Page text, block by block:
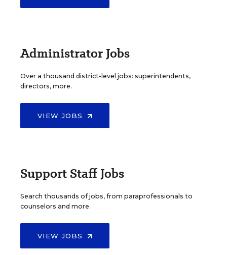
Administrator Jobs
Over a thousand district-level jobs: superintendents,
directors, more.
VIEW JOBS
Support Staff Jobs
Search thousands of jobs, from paraprofessionals to
counselors and more.
VIEW JOBS